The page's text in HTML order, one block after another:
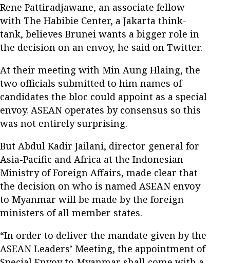
Rene Pattiradjawane, an associate fellow
with The Habibie Center, a Jakarta think-
tank, believes Brunei wants a bigger role in
the decision on an envoy, he said on Twitter.
At their meeting with Min Aung Hlaing, the
two officials submitted to him names of
candidates the bloc could appoint as a special
envoy. ASEAN operates by consensus so this
was not entirely surprising.
But Abdul Kadir Jailani, director general for
Asia-Pacific and Africa at the Indonesian
Ministry of Foreign Affairs, made clear that
the decision on who is named ASEAN envoy
to Myanmar will be made by the foreign
ministers of all member states.
“In order to deliver the mandate given by the
ASEAN Leaders’ Meeting, the appointment of